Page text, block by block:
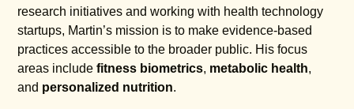
research initiatives and working with health technology
startups, Martin’s mission is to make evidence-based
practices accessible to the broader public. His focus
areas includefitness biometrics, metabolic health,
and personalized nutrition.